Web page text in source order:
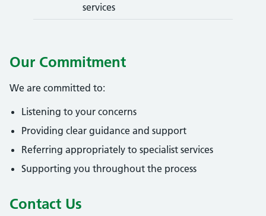
services
Our Commitment
We are committed to:
Listening to your concerns
Providing clear guidance and support
Referring appropriately to specialist services
Supporting you throughout the process
Contact Us